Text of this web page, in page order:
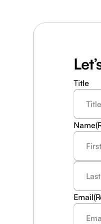
Title
Name
Last
Name
Email